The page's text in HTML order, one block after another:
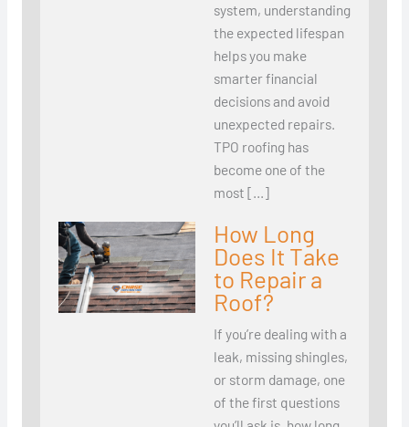
system, understanding
the expected lifespan
helps you make
smarter financial
decisions and avoid
unexpected repairs.
TPO roofing has
become one of the
most […]
How Long
Does It Take
to Repair a
Roof?
If you’re dealing with a
leak, missing shingles,
or storm damage, one
of the first questions